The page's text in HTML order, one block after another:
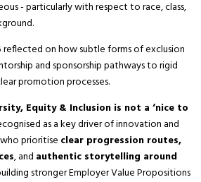
- particularly with respect to race, class,
reflected on how subtle forms of exclusion
and sponsorship pathways to rigid
promotion processes.
Equity & Inclusion is not a ‘nice to
as a key driver of innovation and
prioritise clear progression routes,
, and authentic storytelling around
stronger Employer Value Propositions